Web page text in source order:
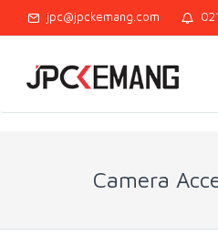
jpc@jpckemang.com
Camera